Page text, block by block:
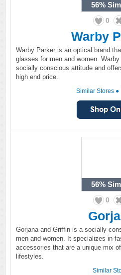
56%
0
Warby
Warby Parker is an optical brand
glasses for men and women.
socially conscious attitude and
high end price.
Similar Stores ●
56%
0
Gorjana and Griffin is a socially
men and women. It specializes in
accessories that are a unique mix
lifestyles.
Similar